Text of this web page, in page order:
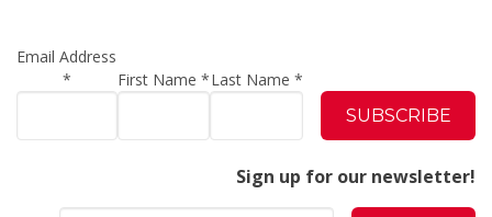
Email Address
*
First Name*Last Name *
Sign up for our newsletter!